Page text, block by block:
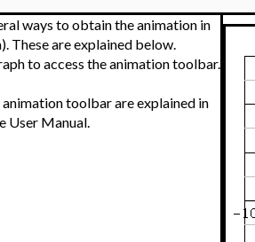
ways to obtain the animation in
These are explained below.
to access the animation toolbar.
toolbar are explained in
User Manual.